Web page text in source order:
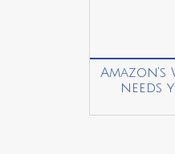
needs